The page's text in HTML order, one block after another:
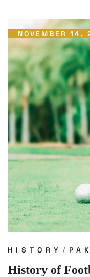
NOVEMBER 14,
HISTORY
History of